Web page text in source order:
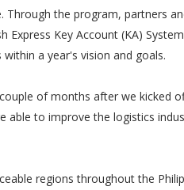
the program, partners
Key Account (KA)
a year's vision and goals.
of months after we kicked
to improve the logistics
regions throughout the